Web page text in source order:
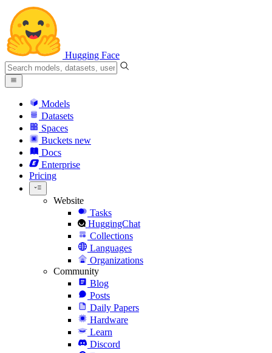
Hugging Face
Models
Datasets
Spaces
Buckets new
Docs
Enterprise
Pricing
Website
Tasks
HuggingChat
Collections
Languages
Organizations
Community
Blog
Posts
Daily Papers
Hardware
Learn
Discord